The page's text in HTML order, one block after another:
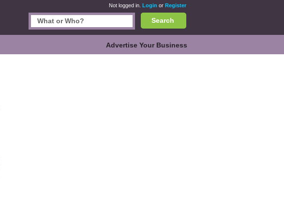
Not logged in. Login or Register
Search
Advertise Your Business